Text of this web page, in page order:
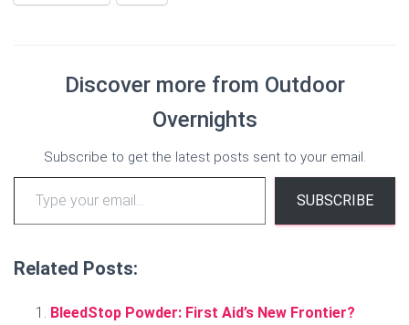
Discover more from Outdoor
Overnights
Subscribe to get the latest posts sent to your email.
Type your email…
SUBSCRIBE
Related Posts:
BleedStop Powder: First Aid’s New Frontier?